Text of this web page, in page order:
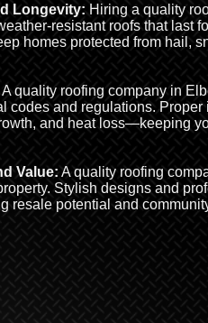
Longevity:Hiring a quality
resistant roofs that last
homes protected from hail,
A quality roofing company in
codes and regulations. Proper
and heat loss—keeping
Value: A quality roofing
Stylish designs and
resale potential and